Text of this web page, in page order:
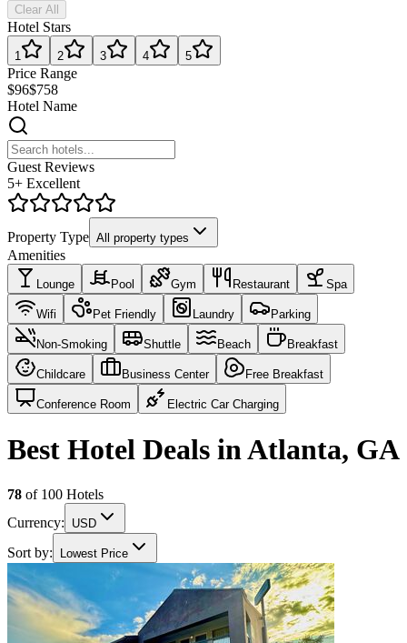
Clear All
Hotel Stars
1 2 3 4 5
Price Range
$96$758
Hotel Name
Guest Reviews
5+ Excellent
Property Type All property types
Amenities
Lounge Pool Gym Restaurant Spa
Wifi Pet Friendly Laundry Parking
Non-Smoking Shuttle Beach Breakfast
Childcare Business Center Free Breakfast
Conference Room Electric Car Charging
Best Hotel Deals in Atlanta, GA
78 of 100 Hotels
Currency:
USD
Sort by: Lowest Price